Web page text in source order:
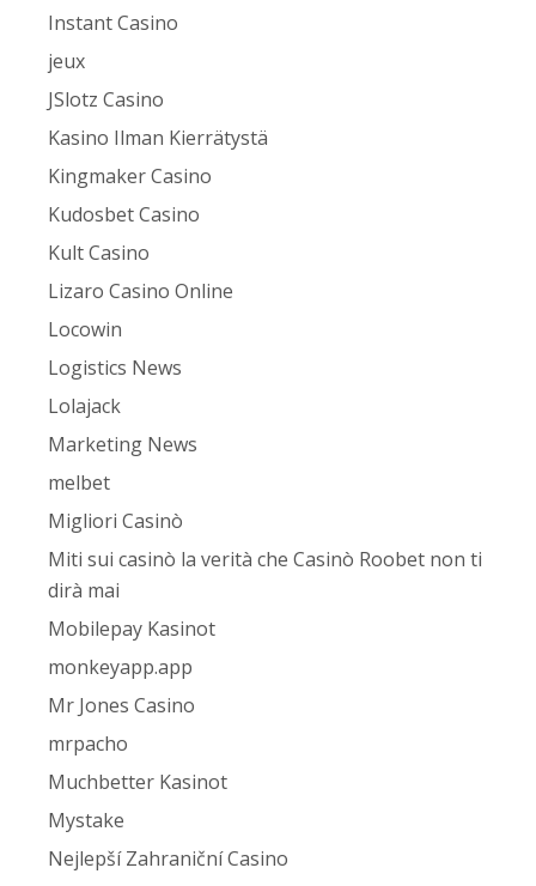
Instant Casino
jeux
JSlotz Casino
Kasino Ilman Kierrätystä
Kingmaker Casino
Kudosbet Casino
Kult Casino
Lizaro Casino Online
Locowin
Logistics News
Lolajack
Marketing News
melbet
Migliori Casinò
Miti sui casinò la verità che Casinò Roobet non ti
dirà mai
Mobilepay Kasinot
monkeyapp.app
Mr Jones Casino
mrpacho
Muchbetter Kasinot
Mystake
Nejlepší Zahraniční Casino